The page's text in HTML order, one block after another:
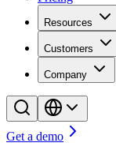
Resources
Customers
Company
Get a demo